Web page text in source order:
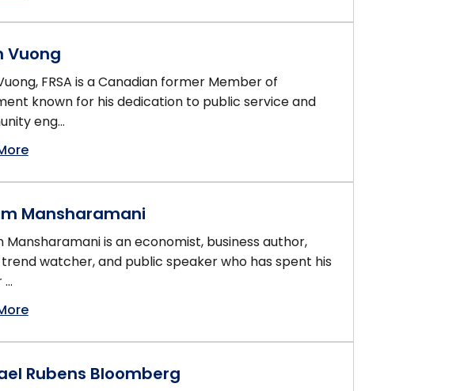
Vuong
FRSA is a Canadian former Member of
known for his dedication to public service and
eng...
Mansharamani
Mansharamani is an economist, business author,
watcher, and public speaker who has spent his
Rubens Bloomberg